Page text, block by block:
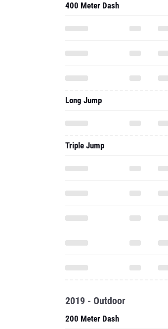
400 Meter Dash
Long Jump
Triple Jump
2019 - Outdoor
200 Meter Dash